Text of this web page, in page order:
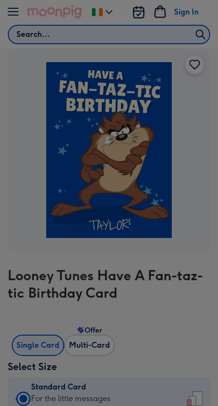
Skip to content
Search
Sign In
Change
delivery
Looney Tunes Have A Fan-taz-
tic Birthday Card
Single Card Multi-Card
Offer
Select Size
Standard Card
Standard
For the little messages